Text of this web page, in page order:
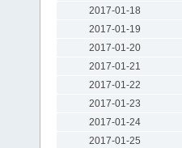
2017-01-18
2017-01-19
2017-01-20
2017-01-21
2017-01-22
2017-01-23
2017-01-24
2017-01-25